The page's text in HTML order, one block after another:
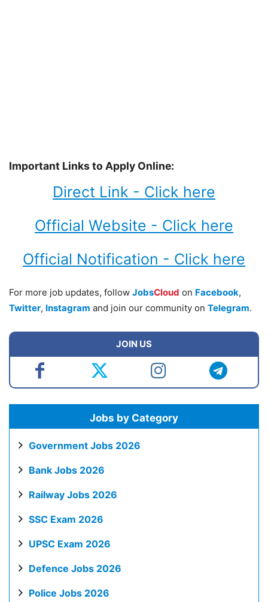
Important Links to Apply Online:
Direct Link - Click here
Official Website - Click here
Official Notification - Click here
For more job updates, follow JobsCloud on Facebook,
Twitter, Instagram and join our community on Telegram.
JOIN US
Jobs by Category
Government Jobs 2026
Bank Jobs 2026
Railway Jobs 2026
SSC Exam 2026
UPSC Exam 2026
Defence Jobs 2026
Police Jobs 2026